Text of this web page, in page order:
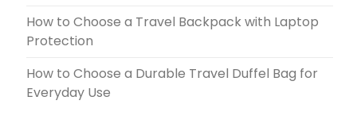
How to Choose a Travel Backpack with Laptop
Protection
How to Choose a Durable Travel Duffel Bag for
Everyday Use